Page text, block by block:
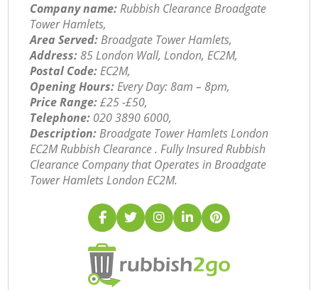
Company name:Rubbish Clearance Broadgate
Tower Hamlets,
Area Served:Broadgate Tower Hamlets,
Address:85 London Wall, London, EC2M,
Postal Code:EC2M,
Opening Hours:Every Day: 8am – 8pm,
Price Range:£25 -£50,
Telephone: ‎020 3890 6000,
Description:Broadgate Tower Hamlets London
EC2M Rubbish Clearance . Fully Insured Rubbish
Clearance Company that Operates in Broadgate
Tower Hamlets London EC2M.